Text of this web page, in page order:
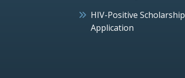
HIV-Positive Scholarship
Application